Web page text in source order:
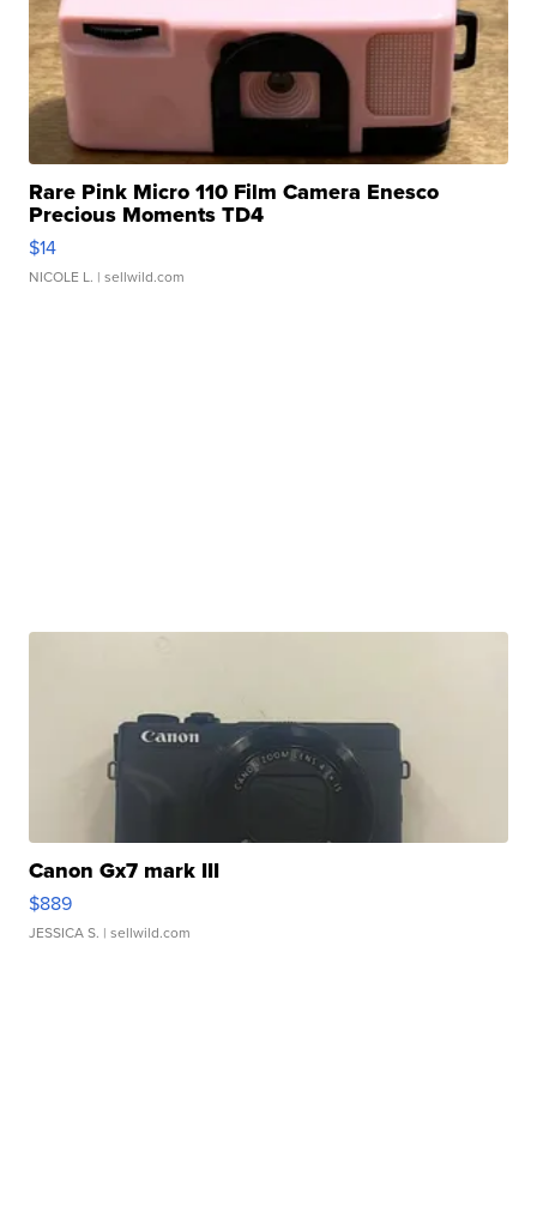
Rare Pink Micro 110 Film Camera Enesco
Precious Moments TD4
$14
NICOLE L. | sellwild.com
Canon Gx7 mark III
$889
JESSICA S. | sellwild.com